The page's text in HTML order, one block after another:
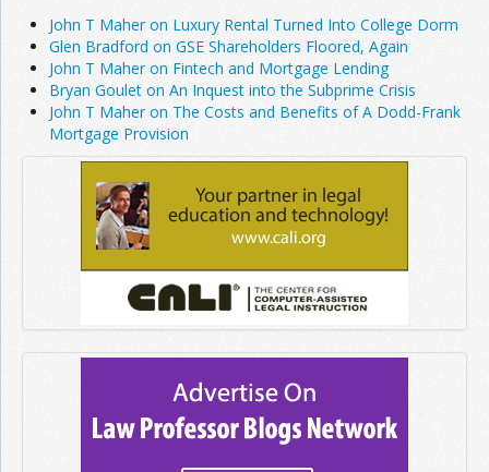
John T Maher on Luxury Rental Turned Into College Dorm
Glen Bradford on GSE Shareholders Floored, Again
John T Maher on Fintech and Mortgage Lending
Bryan Goulet on An Inquest into the Subprime Crisis
John T Maher on The Costs and Benefits of A Dodd-Frank
Mortgage Provision